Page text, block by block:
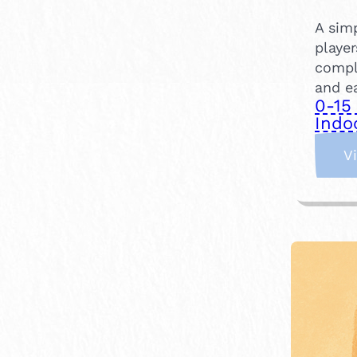
A
and
0-